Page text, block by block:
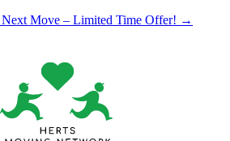
Next Move – Limited Time Offer! →